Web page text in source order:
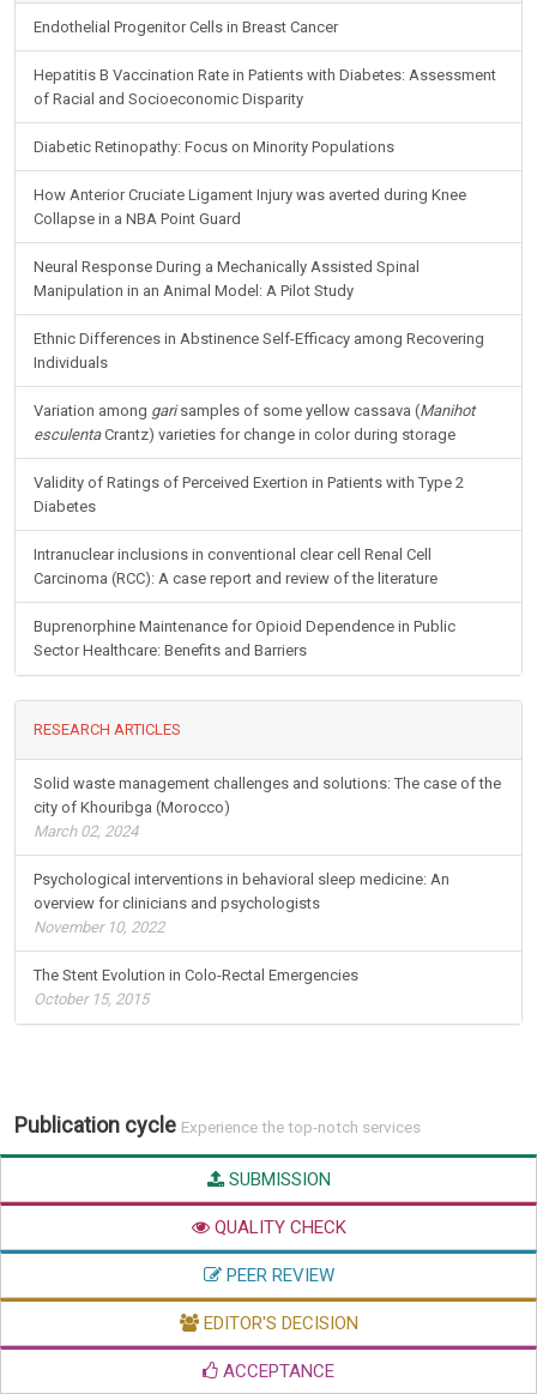
Endothelial Progenitor Cells in Breast Cancer
Hepatitis B Vaccination Rate in Patients with Diabetes: Assessment
of Racial and Socioeconomic Disparity
Diabetic Retinopathy: Focus on Minority Populations
How Anterior Cruciate Ligament Injury was averted during Knee
Collapse in a NBA Point Guard
Neural Response During a Mechanically Assisted Spinal
Manipulation in an Animal Model: A Pilot Study
Ethnic Differences in Abstinence Self-Efficacy among Recovering
Individuals
Variation among garisamples of some yellow cassava (Manihot
esculentaCrantz) varieties for change in color during storage
Validity of Ratings of Perceived Exertion in Patients with Type 2
Diabetes
Intranuclear inclusions in conventional clear cell Renal Cell
Carcinoma (RCC): A case report and review of the literature
Buprenorphine Maintenance for Opioid Dependence in Public
Sector Healthcare: Benefits and Barriers
RESEARCH ARTICLES
Solid waste management challenges and solutions: The case of the
city of Khouribga (Morocco)
March 02, 2024
Psychological interventions in behavioral sleep medicine: An
overview for clinicians and psychologists
November 10, 2022
The Stent Evolution in Colo-Rectal Emergencies
October 15, 2015
Publication cycle Experience the top-notch services
SUBMISSION
QUALITY CHECK
PEER REVIEW
EDITOR'S DECISION
ACCEPTANCE